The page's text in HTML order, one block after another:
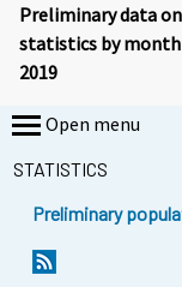
Preliminary data
statistics by month
2019
Open menu
STATISTICS
Preliminary